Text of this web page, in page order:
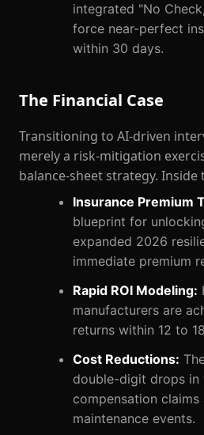
integrated "No
force near-perfect
within 30 days.
The Financial Case
Transitioning to AI-driven
merely a risk-mitigation
balance-sheet strategy.
Insurance Premium
blueprint for
expanded 2026
immediate premium
Rapid ROI Modeling:
manufacturers are
returns within 12 to
Cost Reductions:
double-digit drops in
compensation claims
maintenance events.